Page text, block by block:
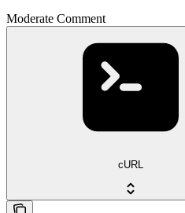
Moderate Comment
cURL